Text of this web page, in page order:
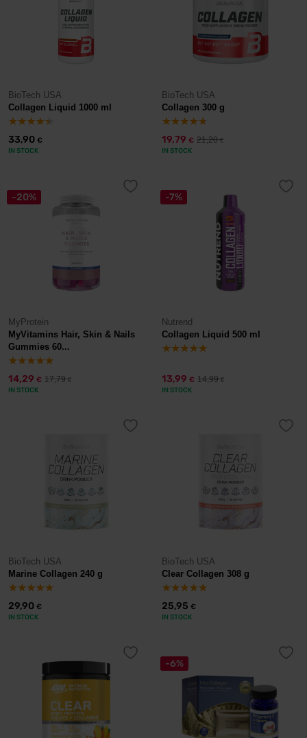
BioTech USA
Collagen Liquid 1000 ml
33,90 €
IN STOCK
BioTech USA
Collagen 300 g
19,79 € 21,20€
IN STOCK
-20%
MyProtein
MyVitamins Hair, Skin & Nails
Gummies 60...
14,29 € 17,79€
IN STOCK
-7%
Nutrend
Collagen Liquid 500 ml
13,99 € 14,99€
IN STOCK
BioTech USA
Marine Collagen 240 g
29,90 €
IN STOCK
BioTech USA
Clear Collagen 308 g
25,95 €
IN STOCK
-6%